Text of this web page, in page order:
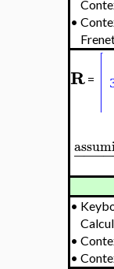
•
R =
−−−−
•
•
•